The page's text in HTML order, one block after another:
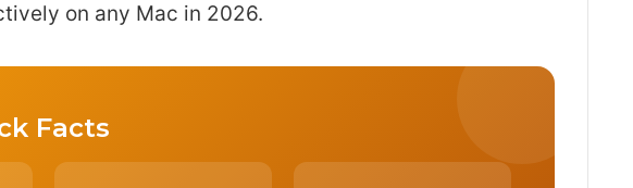
on any Mac in 2026.
Facts